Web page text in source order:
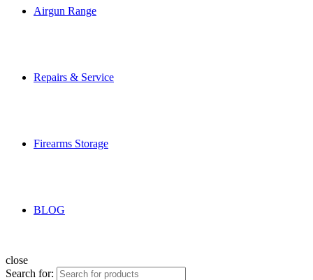
Airgun Range
Repairs & Service
Firearms Storage
BLOG
close
Search for: